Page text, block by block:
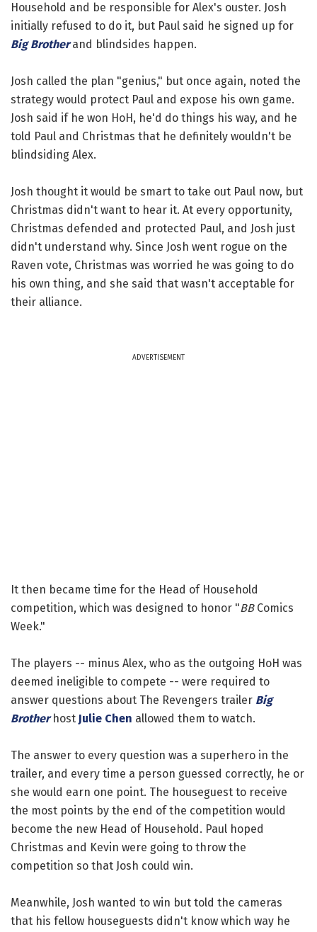
Household and be responsible for Alex's ouster. Josh
initially refused to do it, but Paul said he signed up for
Big Brotherand blindsides happen.
Josh called the plan "genius," but once again, noted the
strategy would protect Paul and expose his own game.
Josh said if he won HoH, he'd do things his way, and he
told Paul and Christmas that he definitely wouldn't be
blindsiding Alex.
Josh thought it would be smart to take out Paul now, but
Christmas didn't want to hear it. At every opportunity,
Christmas defended and protected Paul, and Josh just
didn't understand why. Since Josh went rogue on the
Raven vote, Christmas was worried he was going to do
his own thing, and she said that wasn't acceptable for
their alliance.
ADVERTISEMENT
It then became time for the Head of Household
competition, which was designed to honor "BBComics
Week."
The players -- minus Alex, who as the outgoing HoH was
deemed ineligible to compete -- were required to
answer questions about The Revengers trailer Big
Brotherhost Julie Chen allowed them to watch.
The answer to every question was a superhero in the
trailer, and every time a person guessed correctly, he or
she would earn one point. The houseguest to receive
the most points by the end of the competition would
become the new Head of Household. Paul hoped
Christmas and Kevin were going to throw the
competition so that Josh could win.
Meanwhile, Josh wanted to win but told the cameras
that his fellow houseguests didn't know which way he